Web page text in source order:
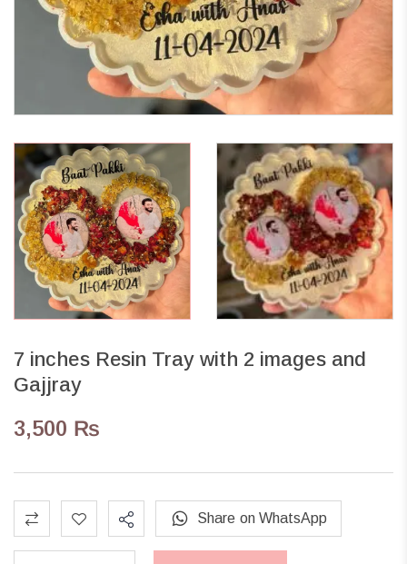
7 inches Resin Tray with 2 images and
Gajjray
3,500 ₨
Share on WhatsApp